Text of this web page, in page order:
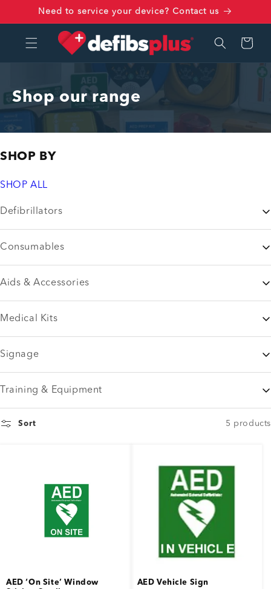
Skip toNeed to service your device? Contact us
Cart
Shop our range
SHOP BY
SHOP ALL
Defibrillators
Consumables
Aids & Accessories
Medical Kits
Signage
Training & Equipment
Sort 5 products
AED ‘On Site’ Window
AED Vehicle Sign